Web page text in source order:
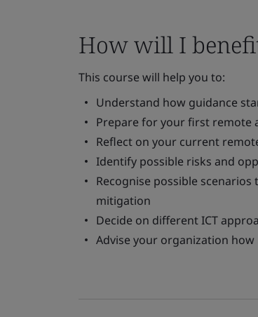
How will I
This course will help you to:
Understand how guidance
Prepare for your first remote
Reflect on your current
Identify possible risks and
Recognise possible
mitigation
Decide on different ICT
Advise your organization